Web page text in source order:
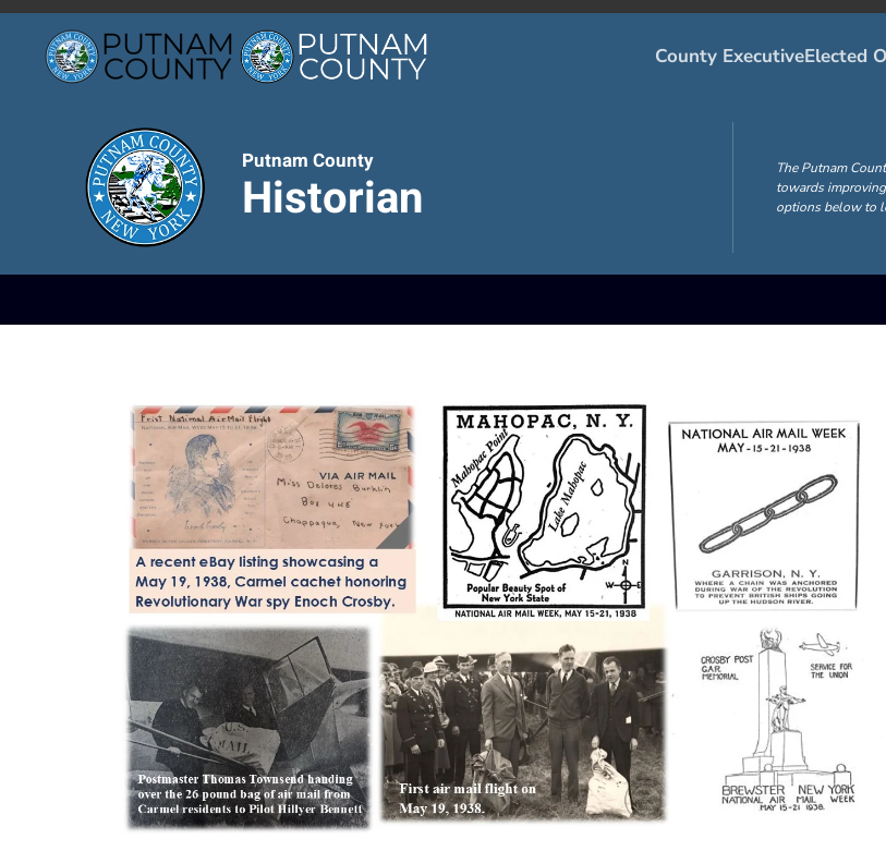
County ExecutiveElected
Putnam County
Historian
The Putnam
towards
options below to